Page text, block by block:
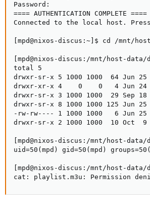
Password:
==== AUTHENTICATION COMPLETE ====
Connected to the local host.
[mpd@nixos-discus:~]$ cd /mnt/
[mpd@nixos-discus:/mnt/host-
total 5
drwxr-sr-x 5 1000 1000  64 Jun
drwxr-xr-x 4    0    0   4 Jun 24
drwxr-sr-x 3 1000 1000  29 Sep 18
drwxr-sr-x 8 1000 1000 125 Jun 25
-rw-rw---- 1 1000 1000   6 Jun 25
drwxr-sr-x 2 1000 1000  10 Oct  9
[mpd@nixos-discus:/mnt/host-
uid=50(mpd) gid=50(mpd)
[mpd@nixos-discus:/mnt/host-
cat: playlist.m3u: Permission